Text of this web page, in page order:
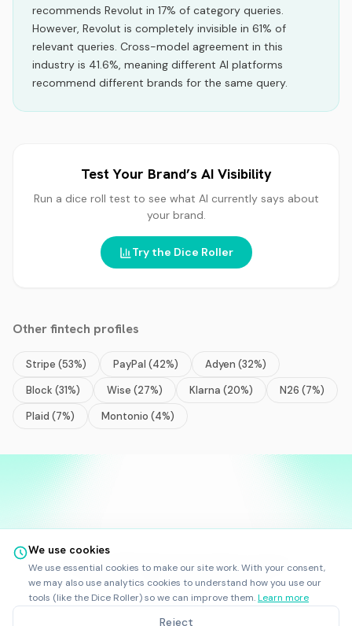
recommends Revolut in 17% of category queries.
However, Revolut is completely invisible in 61% of
relevant queries. Cross-model agreement in this
industry is 41.6%, meaning different AI platforms
recommend different brands for the same query.
Test Your Brand’s AI Visibility
Run a dice roll test to see what AI currently says about
your brand.
Try the Dice Roller
Otherfintech profiles
Stripe (53%) PayPal (42%) Adyen (32%)
Block (31%) Wise (27%) Klarna (20%) N26 (7%)
Plaid (7%) Montonio (4%)
©2025- 2026Rankfor.AI™All rights reserved.
Ask AI about Rankfor.AI
LinkedIn
RankforBot
Terms
We use cookies
We use essential cookies to make our site work. With your consent,
we may also use analytics cookies to understand how you use our
tools (like the Dice Roller) so we can improve them.Learn more
Reject